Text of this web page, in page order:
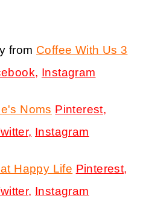
from Coffee With Us 3
, Instagram
Noms Pinterest,
Instagram
Happy Life Pinterest,
, Instagram